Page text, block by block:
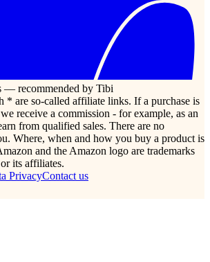
— recommended by Tibi
* are so-called affiliate links. If a purchase is
receive a commission - for example, as an
from qualified sales. There are no
Where, when and how you buy a product is
and the Amazon logo are trademarks
its affiliates.
PrivacyContact us